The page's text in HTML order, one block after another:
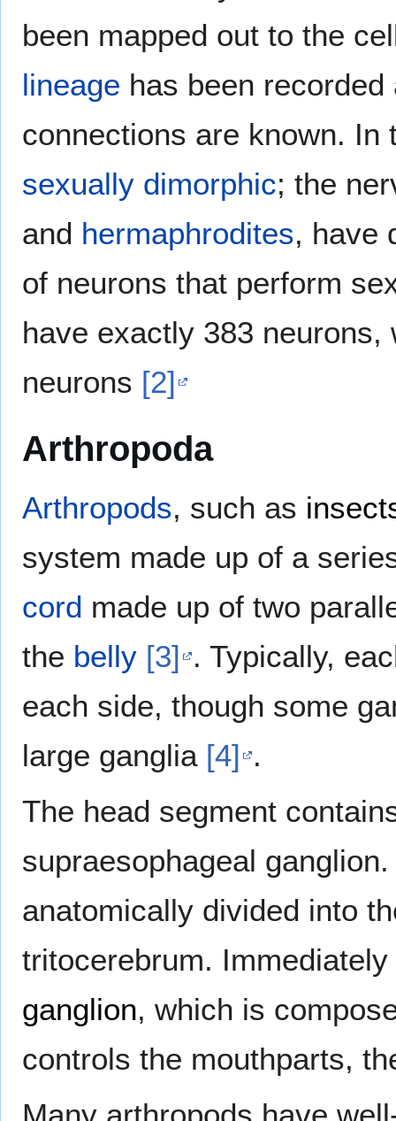
been mapped out to the
lineage has been
connections are known.
sexually dimorphic; the
and hermaphrodites, have
of neurons that perform
have exactly 383
neurons [2]
Arthropoda
Arthropods, such as
system made up of a
cord made up of two
the belly [3] . Typically,
each side, though some
large ganglia [4] .
The head segment
supraesophageal
anatomically divided into
tritocerebrum.
ganglion, which is
controls the mouthparts,